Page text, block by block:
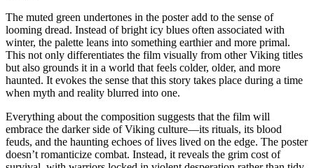
The muted green undertones in the poster add to the sense of
looming dread. Instead of bright icy blues often associated with
winter, the palette leans into something earthier and more primal.
This not only differentiates the film visually from other Viking titles
but also grounds it in a world that feels colder, older, and more
haunted. It evokes the sense that this story takes place during a time
when myth and reality blurred into one.
Everything about the composition suggests that the film will
embrace the darker side of Viking culture—its rituals, its blood
feuds, and the haunting echoes of lives lived on the edge. The poster
doesn’t romanticize combat. Instead, it reveals the grim cost of